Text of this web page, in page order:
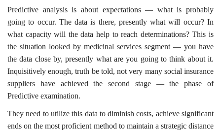
Predictive analysis is about expectations — what is probably
going to occur. The data is there, presently what will occur? In
what capacity will the data help to reach determinations? This is
the situation looked by medicinal services segment — you have
the data close by, presently what are you going to think about it.
Inquisitively enough, truth be told, not very many social insurance
suppliers have achieved the second stage — the phase of
Predictive examination.
They need to utilize this data to diminish costs, achieve significant
ends on the most proficient method to maintain a strategic distance